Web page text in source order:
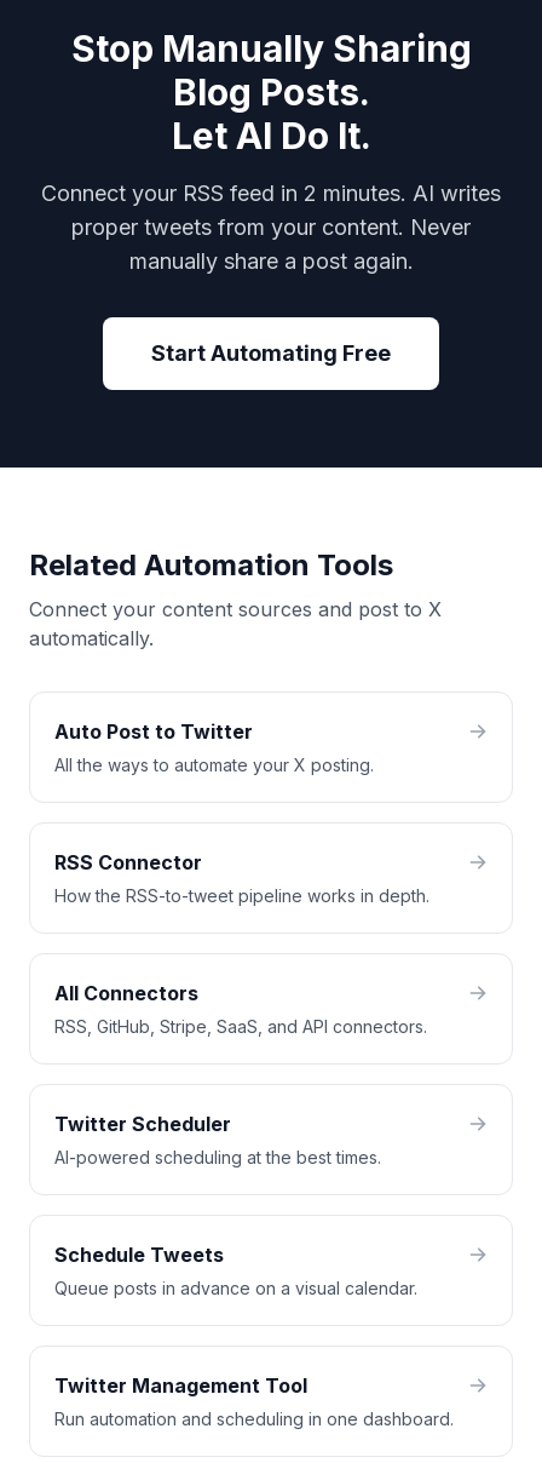
Stop Manually Sharing
Blog Posts.
Let AI Do It.
Connect your RSS feed in 2 minutes. AI writes
proper tweets from your content. Never
manually share a post again.
Start Automating Free
Related Automation Tools
Connect your content sources and post to X
automatically.
Auto Post to Twitter
All the ways to automate your X posting.
RSS Connector
How the RSS-to-tweet pipeline works in depth.
All Connectors
RSS, GitHub, Stripe, SaaS, and API connectors.
Twitter Scheduler
AI-powered scheduling at the best times.
Schedule Tweets
Queue posts in advance on a visual calendar.
Twitter Management Tool
Run automation and scheduling in one dashboard.